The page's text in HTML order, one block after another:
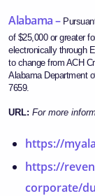
Alabama –
of $25,000 or greater
electronically through
to change from ACH
Alabama Department
7659.
URL: For more
https://
https://
corporate/